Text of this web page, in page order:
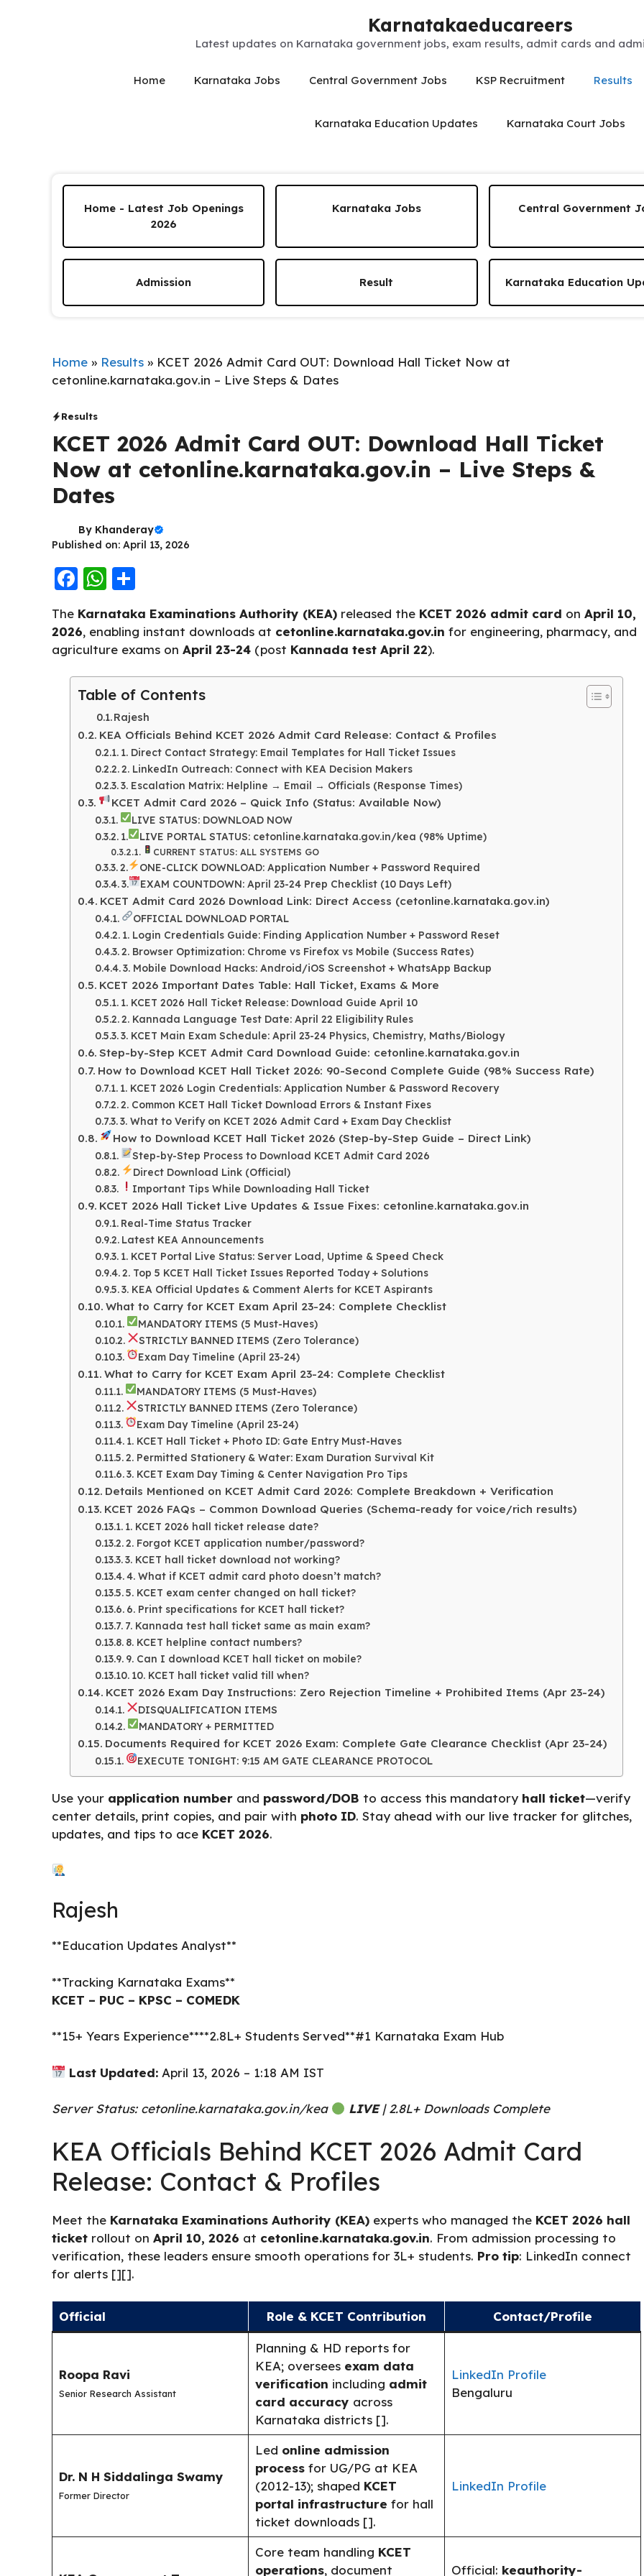
Karnatakaeducareers
Latest updates on Karnataka government jobs, exam results, admit cards and
Home Karnataka Jobs Central Government Jobs KSP Recruitment Results
Karnataka Education Updates Karnataka Court Jobs
Home - Latest Job Openings
2026
Karnataka Jobs Central Government
Admission Result Karnataka Education
Home » Results » KCET 2026 Admit Card OUT: Download Hall Ticket Now at
cetonline.karnataka.gov.in – Live Steps & Dates
Results
KCET 2026 Admit Card OUT: Download Hall Ticket
Now at cetonline.karnataka.gov.in – Live Steps &
Dates
By Khanderay
Published on: April 13, 2026
F
c
e
b
o
k
W
a
ts
A
p
p
a
re
The Karnataka Examinations Authority (KEA) released the KCET 2026 admit card on April 10,
2026, enabling instant downloads at cetonline.karnataka.gov.in for engineering, pharmacy, and
agriculture exams on April 23-24 (post Kannada test April 22).
Table of Contents
Rajesh
KEA Officials Behind KCET 2026 Admit Card Release: Contact & Profiles
1. Direct Contact Strategy: Email Templates for Hall Ticket Issues
2. LinkedIn Outreach: Connect with KEA Decision Makers
3. Escalation Matrix: Helpline → Email → Officials (Response Times)
KCET Admit Card 2026 – Quick Info (Status: Available Now)
LIVE STATUS: DOWNLOAD NOW
1.
LIVE PORTAL STATUS: cetonline.karnataka.gov.in/kea (98% Uptime)
CURRENT STATUS: ALL SYSTEMS GO
2.
ONE-CLICK DOWNLOAD: Application Number + Password Required
3.
EXAM COUNTDOWN: April 23-24 Prep Checklist (10 Days Left)
KCET Admit Card 2026 Download Link: Direct Access (cetonline.karnataka.gov.in)
OFFICIAL DOWNLOAD PORTAL
1. Login Credentials Guide: Finding Application Number + Password Reset
2. Browser Optimization: Chrome vs Firefox vs Mobile (Success Rates)
3. Mobile Download Hacks: Android/iOS Screenshot + WhatsApp Backup
KCET 2026 Important Dates Table: Hall Ticket, Exams & More
1. KCET 2026 Hall Ticket Release: Download Guide April 10
2. Kannada Language Test Date: April 22 Eligibility Rules
3. KCET Main Exam Schedule: April 23-24 Physics, Chemistry, Maths/Biology
Step-by-Step KCET Admit Card Download Guide: cetonline.karnataka.gov.in
How to Download KCET Hall Ticket 2026: 90-Second Complete Guide (98% Success Rate)
1. KCET 2026 Login Credentials: Application Number & Password Recovery
2. Common KCET Hall Ticket Download Errors & Instant Fixes
3. What to Verify on KCET 2026 Admit Card + Exam Day Checklist
How to Download KCET Hall Ticket 2026 (Step-by-Step Guide – Direct Link)
Step-by-Step Process to Download KCET Admit Card 2026
Direct Download Link (Official)
Important Tips While Downloading Hall Ticket
KCET 2026 Hall Ticket Live Updates & Issue Fixes: cetonline.karnataka.gov.in
Real-Time Status Tracker
Latest KEA Announcements
1. KCET Portal Live Status: Server Load, Uptime & Speed Check
2. Top 5 KCET Hall Ticket Issues Reported Today + Solutions
3. KEA Official Updates & Comment Alerts for KCET Aspirants
What to Carry for KCET Exam April 23-24: Complete Checklist
MANDATORY ITEMS (5 Must-Haves)
STRICTLY BANNED ITEMS (Zero Tolerance)
Exam Day Timeline (April 23-24)
What to Carry for KCET Exam April 23-24: Complete Checklist
MANDATORY ITEMS (5 Must-Haves)
STRICTLY BANNED ITEMS (Zero Tolerance)
Exam Day Timeline (April 23-24)
1. KCET Hall Ticket + Photo ID: Gate Entry Must-Haves
2. Permitted Stationery & Water: Exam Duration Survival Kit
3. KCET Exam Day Timing & Center Navigation Pro Tips
Details Mentioned on KCET Admit Card 2026: Complete Breakdown + Verification
KCET 2026 FAQs – Common Download Queries (Schema-ready for voice/rich results)
1. KCET 2026 hall ticket release date?
2. Forgot KCET application number/password?
3. KCET hall ticket download not working?
4. What if KCET admit card photo doesn’t match?
5. KCET exam center changed on hall ticket?
6. Print specifications for KCET hall ticket?
7. Kannada test hall ticket same as main exam?
8. KCET helpline contact numbers?
9. Can I download KCET hall ticket on mobile?
10. KCET hall ticket valid till when?
KCET 2026 Exam Day Instructions: Zero Rejection Timeline + Prohibited Items (Apr 23-24)
DISQUALIFICATION ITEMS
MANDATORY + PERMITTED
Documents Required for KCET 2026 Exam: Complete Gate Clearance Checklist (Apr 23-24)
EXECUTE TONIGHT: 9:15 AM GATE CLEARANCE PROTOCOL
Use your application number and password/DOB to access this mandatory hall ticket—verify
center details, print copies, and pair with photo ID. Stay ahead with our live tracker for glitches,
updates, and tips to ace KCET 2026.
Rajesh
**Education Updates Analyst**
**Tracking Karnataka Exams**
KCET – PUC – KPSC – COMEDK
**15+ Years Experience****2.8L+ Students Served**#1 Karnataka Exam Hub
Last Updated: April 13, 2026 – 1:18 AM IST
Server Status: cetonline.karnataka.gov.in/kea LIVE| 2.8L+ Downloads Complete
KEA Officials Behind KCET 2026 Admit Card
Release: Contact & Profiles
Meet the Karnataka Examinations Authority (KEA) experts who managed the KCET 2026 hall
ticket rollout on April 10, 2026 at cetonline.karnataka.gov.in. From admission processing to
verification, these leaders ensure smooth operations for 3L+ students. Pro tip: LinkedIn connect
for alerts [][].
Official Role & KCET Contribution Contact/Profile
Roopa Ravi
Senior Research Assistant
Planning & HD reports for
KEA; oversees exam data
verification including admit
card accuracy across
Karnataka districts [].
LinkedIn Profile
Bengaluru
Dr. N H Siddalinga Swamy
Former Director
Led online admission
processfor UG/PG at KEA
(2012-13); shaped KCET
portal infrastructure for hall
ticket downloads [].
LinkedIn Profile
Core team handling KCET
operations, document Official: keauthority-